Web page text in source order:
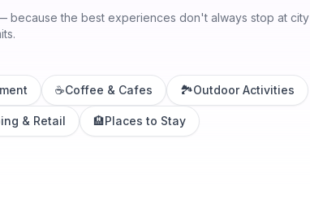
because the best experiences don't always stop at city
☕Coffee & Cafes 🏞️Outdoor Activities
& Retail 🏨Places to Stay